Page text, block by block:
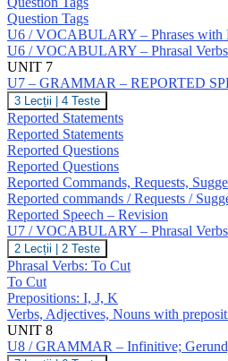
Tags;
Wh
–
Questions;
Negative
Questions;
Indirect
Questions
Question Tags
U6 / VOCABULARY – Phrases with
U6 / VOCABULARY – Phrasal
UNIT 7
U7 – GRAMMAR – REPORTED
U7
–
GRAMMAR
–
REPORTED
SPEECH
3 Lecții 4 Teste
Reported Statements
Reported Statements
Reported Questions
Reported Questions
Reported Commands, Requests,
Reported commands / Requests /
Reported Speech – Revision
U7 / VOCABULARY – Phrasal
U7
/
VOCABULARY
–
Phrasal
Verbs:
Cut;
Prepositions:
I,
2 Lecții 2 Teste
Phrasal Verbs: To Cut
To Cut
Prepositions: I, J, K
Verbs, Adjectives, Nouns with
UNIT 8
U8 / GRAMMAR – Infinitive;